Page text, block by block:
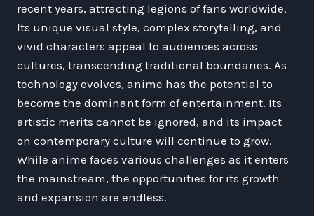
recent years, attracting legions of fans worldwide.
Its unique visual style, complex storytelling, and
vivid characters appeal to audiences across
cultures, transcending traditional boundaries. As
technology evolves, anime has the potential to
become the dominant form of entertainment. Its
artistic merits cannot be ignored, and its impact
on contemporary culture will continue to grow.
While anime faces various challenges as it enters
the mainstream, the opportunities for its growth
and expansion are endless.